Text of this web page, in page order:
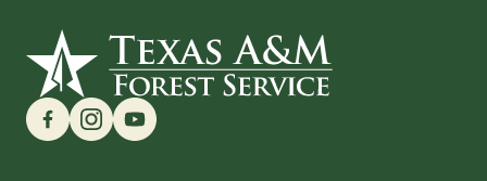
Find us on Social Media